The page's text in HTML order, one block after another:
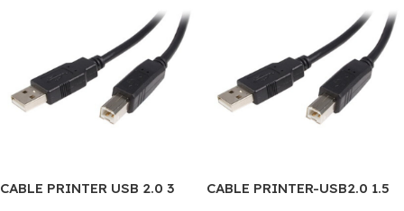
CABLE PRINTER USB 2.0 3
CABLE PRINTER-USB2.0 1.5